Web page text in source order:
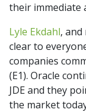
their immediate
Lyle Ekdahl,
clear to
companies
(E1). Oracle
JDE and they
the market